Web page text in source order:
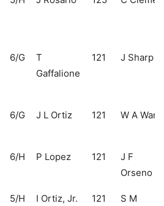
6/G
T
Gaffalione
121 J Sharp
6/G J L Ortiz 121 W A Ward
6/H P Lopez 121
J F
Orseno
5/H I Ortiz, Jr. 121 S M